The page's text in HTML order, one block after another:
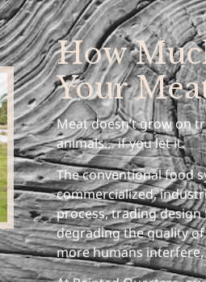
How
Your
Meat doesn’t grow on
animals… if you let it.
The conventional food
commercialized,
process, trading
degrading the quality
more humans